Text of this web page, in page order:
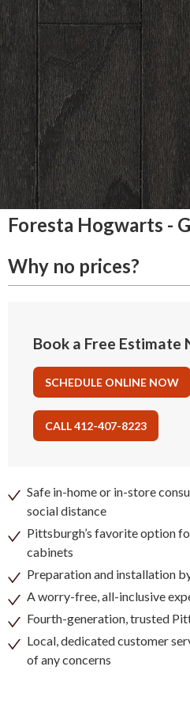
Foresta Hogwarts -
Why no prices?
Book a Free Estimate
SCHEDULE ONLINE NOW
CALL 412-407-8223
Safe in-home or in-store
social distance
Pittsburgh’s favorite option
cabinets
Preparation and installation
A worry-free, all-inclusive
Fourth-generation, trusted
Local, dedicated customer
of any concerns